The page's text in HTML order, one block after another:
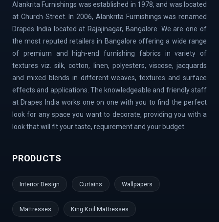
Lavelle Road | Kodigehalli | Chikkajala | Hanumanth
Nagar | Akshaya Nagar | Thanisandra | Sarjapur | Hegde
Nagar | Jigani Industrial Area | Mathikere | Rest House
Road | Begur Road | Rajajinagar | MG Road | HBR Layout |
Banaswadi | Uttarahalli | Airport Road | Thippasandra |
Banashankari | Bagalur | Horamavu | KR Puram |
Bommanahalli | OMBR Layout | Mysore Road | Silkboard
| RMV Extension Stage | Old Madras Road | Kasturi
Nagar | Tumkur Road | Richmond Road | Vidyaranyapura |
Mahadevapura | Rajarajeshwari Nagar | Malleshwaram |
| Airport Area | Kumaraswamy Layout | Sanjay Nagar |
Village | Millers Road | Huskur | Vijaya Bank Layout |
Naganathapura | Yeshwantpur | Jeevan Bima Nagar | Cox
Alankrita Furnishings was established in 1978, and was located
at Church Street. In 2006, Alankrita Furnishings was renamed
Drapes India located at Rajajinagar, Bangalore. We are one of
the most reputed retailers in Bangalore offering a wide range
of premium and high-end furnishing fabrics in variety of
textures viz. silk, cotton, linen, polyesters, viscose, jacquards
and mixed blends in different weaves, textures and surface
effects and applications. The knowledgeable and friendly staff
at Drapes India works one on one with you to find the perfect
look for any space you want to decorate, providing you with a
look that will fit your taste, requirement and your budget.
PRODUCTS
Interior Design Curtains Wallpapers
Mattresses King Koil Mattresses